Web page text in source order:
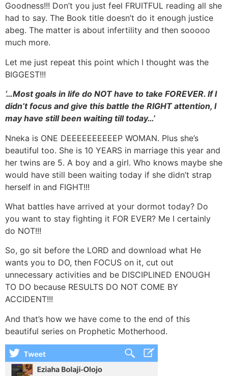
Goodness!!! Don’t you just feel FRUITFUL reading all she
had to say. The Book title doesn’t do it enough justice
abeg. The matter is about infertility and then sooooo
much more.
Let me just repeat this point which I thought was the
BIGGEST!!!
‘…Most goals in life do NOT have to take FOREVER. If I
didn’t focus and give this battle the RIGHT attention, I
may have still been waiting till today…’
Nneka is ONE DEEEEEEEEEEP WOMAN. Plus she’s
beautiful too. She is 10 YEARS in marriage this year and
her twins are 5. A boy and a girl. Who knows maybe she
would have still been waiting today if she didn’t strap
herself in and FIGHT!!!
What battles have arrived at your dormot today? Do
you want to stay fighting it FOR EVER? Me I certainly
do NOT!!!
So, go sit before the LORD and download what He
wants you to DO, then FOCUS on it, cut out
unnecessary activities and be DISCIPLINED ENOUGH
TO DO because RESULTS DO NOT COME BY
ACCIDENT!!!
And that’s how we have come to the end of this
beautiful series on Prophetic Motherhood.